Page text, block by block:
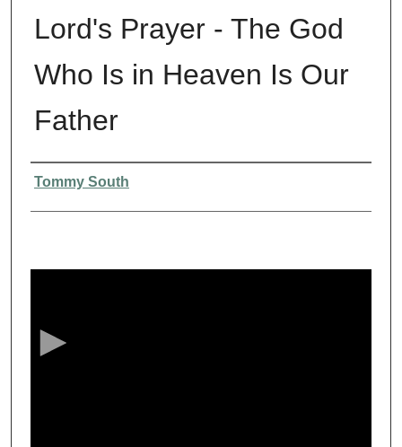
Lord's Prayer - The God
Who Is in Heaven Is Our
Father
Presenter Information
Tommy South